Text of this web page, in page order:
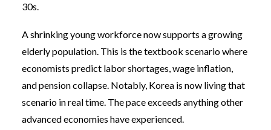
30s.
A shrinking young workforce now supports a growing
elderly population. This is the textbook scenario where
economists predict labor shortages, wage inflation,
and pension collapse. Notably, Korea is now living that
scenario in real time. The pace exceeds anything other
advanced economies have experienced.